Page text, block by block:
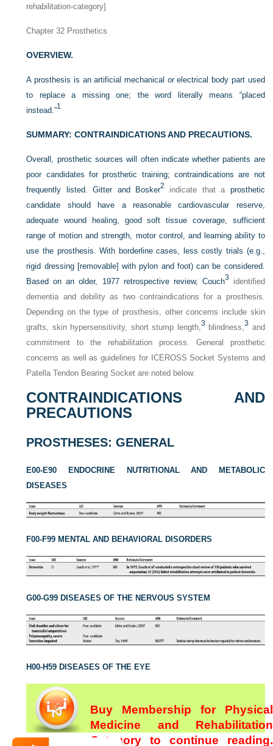
rehabilitation-category]
Chapter 32 Prosthetics
OVERVIEW.
A prosthesis is an artificial mechanical or electrical body part used
to replace a missing one; the word literally means “placed
instead.”1
SUMMARY: CONTRAINDICATIONS AND PRECAUTIONS.
Overall, prosthetic sources will often indicate whether patients are
poor candidates for prosthetic training; contraindications are not
frequently listed. Gitter and Bosker2 indicate that a prosthetic
candidate should have a reasonable cardiovascular reserve,
adequate wound healing, good soft tissue coverage, sufficient
range of motion and strength, motor control, and learning ability to
use the prosthesis. With borderline cases, less costly trials (e.g.,
rigid dressing [removable] with pylon and foot) can be considered.
Based on an older, 1977 retrospective review, Couch3 identified
dementia and debility as two contraindications for a prosthesis.
Depending on the type of prosthesis, other concerns include skin
grafts, skin hypersensitivity, short stump length, 3 blindness,3 and
commitment to the rehabilitation process. General prosthetic
concerns as well as guidelines for ICEROSS Socket Systems and
Patella Tendon Bearing Socket are noted below.
CONTRAINDICATIONS AND
PRECAUTIONS
PROSTHESES: GENERAL
E00-E90 ENDOCRINE NUTRITIONAL AND METABOLIC
DISEASES
F00-F99 MENTAL AND BEHAVIORAL DISORDERS
G00-G99 DISEASES OF THE NERVOUS SYSTEM
H00-H59 DISEASES OF THE EYE
Buy Membership for Physical
Medicine and Rehabilitation
Category to continue reading.